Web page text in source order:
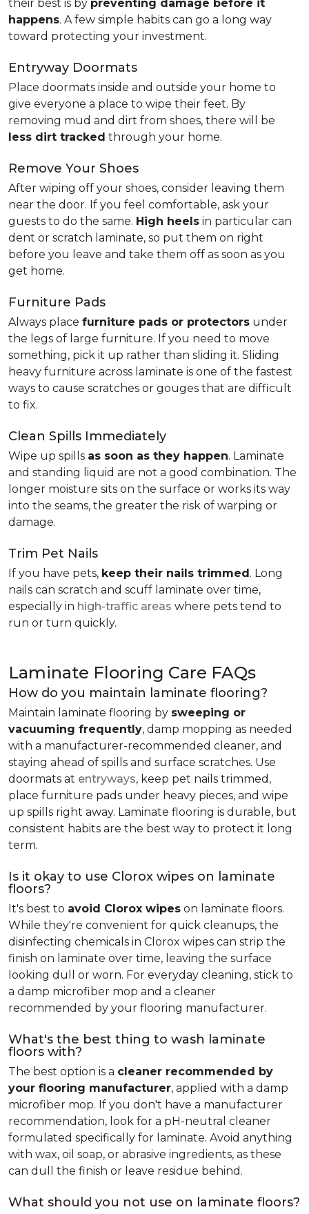
their best is by preventing damage before it
happens. A few simple habits can go a long way
toward protecting your investment.
Entryway Doormats
Place doormats inside and outside your home to
give everyone a place to wipe their feet. By
removing mud and dirt from shoes, there will be
less dirt tracked through your home.
Remove Your Shoes
After wiping off your shoes, consider leaving them
near the door. If you feel comfortable, ask your
guests to do the same. High heels in particular can
dent or scratch laminate, so put them on right
before you leave and take them off as soon as you
get home.
Furniture Pads
Always place furniture pads or protectors under
the legs of large furniture. If you need to move
something, pick it up rather than sliding it. Sliding
heavy furniture across laminate is one of the fastest
ways to cause scratches or gouges that are difficult
to fix.
Clean Spills Immediately
Wipe up spills as soon as they happen. Laminate
and standing liquid are not a good combination. The
longer moisture sits on the surface or works its way
into the seams, the greater the risk of warping or
damage.
Trim Pet Nails
If you have pets, keep their nails trimmed. Long
nails can scratch and scuff laminate over time,
especially in high-traffic areas where pets tend to
run or turn quickly.
Laminate Flooring Care FAQs
How do you maintain laminate flooring?
Maintain laminate flooring by sweeping or
vacuuming frequently, damp mopping as needed
with a manufacturer-recommended cleaner, and
staying ahead of spills and surface scratches. Use
doormats at entryways, keep pet nails trimmed,
place furniture pads under heavy pieces, and wipe
up spills right away. Laminate flooring is durable, but
consistent habits are the best way to protect it long
term.
Is it okay to use Clorox wipes on laminate
floors?
It's best to avoid Clorox wipes on laminate floors.
While they're convenient for quick cleanups, the
disinfecting chemicals in Clorox wipes can strip the
finish on laminate over time, leaving the surface
looking dull or worn. For everyday cleaning, stick to
a damp microfiber mop and a cleaner
recommended by your flooring manufacturer.
What's the best thing to wash laminate
floors with?
The best option is a cleaner recommended by
your flooring manufacturer, applied with a damp
microfiber mop. If you don't have a manufacturer
recommendation, look for a pH-neutral cleaner
formulated specifically for laminate. Avoid anything
with wax, oil soap, or abrasive ingredients, as these
can dull the finish or leave residue behind.
What should you not use on laminate floors?